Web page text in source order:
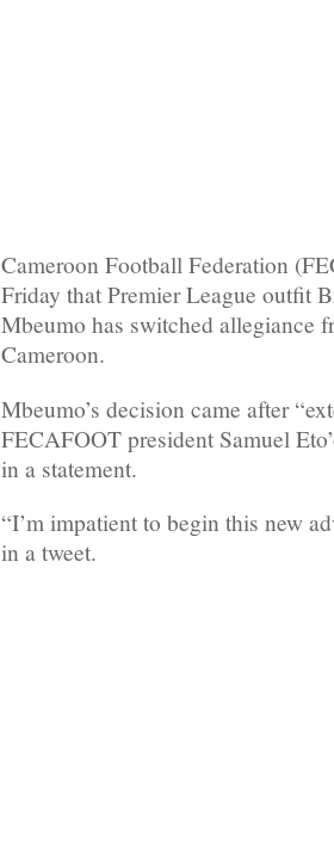
Cameroon Football Federation
Friday that Premier League outfit
Mbeumo has switched allegiance
Cameroon.
Mbeumo’s decision came after
FECAFOOT president Samuel
in a statement.
“I’m impatient to begin this new
in a tweet.